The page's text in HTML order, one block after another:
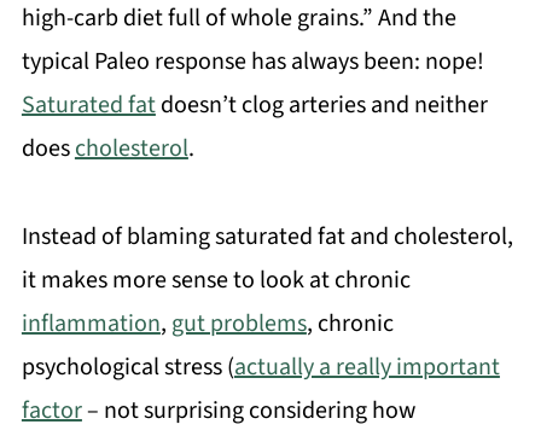
high-carb diet full of whole grains.” And the
typical Paleo response has always been: nope!
Saturated fatdoesn’t clog arteries and neither
doescholesterol.
Instead of blaming saturated fat and cholesterol,
it makes more sense to look at chronic
inflammation, gut problems, chronic
psychological stress (actually a really important
factor– not surprising considering how